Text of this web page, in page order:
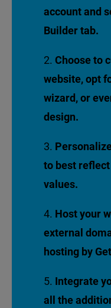
account and
Builder tab.
Choose to
website, opt
wizard, or
design.
to best
values.
Host your
external
hosting by
Integrate
all the